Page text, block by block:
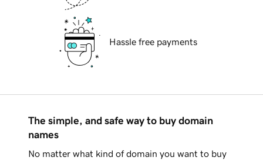
Hassle free payments
The simple, and safe way to buy domain
names
No matter what kind of domain you want to buy